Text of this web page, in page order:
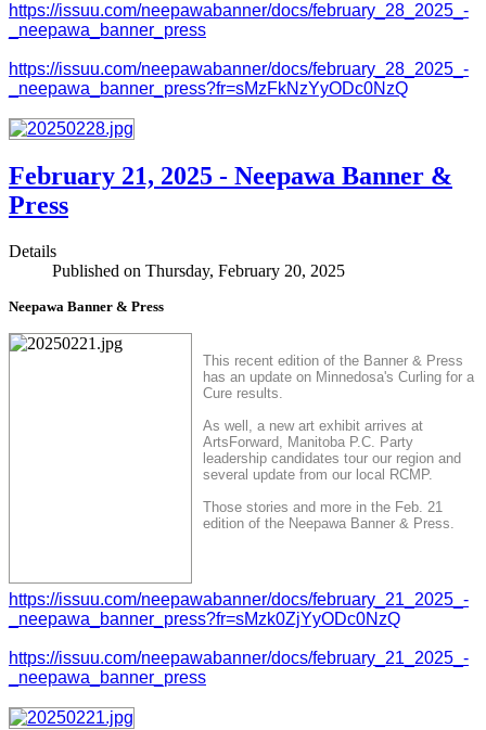
https://issuu.com/neepawabanner/docs/february_28_2025_-
_neepawa_banner_press
https://issuu.com/neepawabanner/docs/february_28_2025_-
_neepawa_banner_press?fr=sMzFkNzYyODc0NzQ
February 21, 2025 - Neepawa Banner &
Press
Details
Published on Thursday, February 20, 2025
Neepawa Banner & Press
This recent edition of the Banner & Press
has an update on Minnedosa's Curling for a
Cure results.
As well, a new art exhibit arrives at
ArtsForward, Manitoba P.C. Party
leadership candidates tour our region and
several update from our local RCMP.
Those stories and more in the Feb. 21
edition of the Neepawa Banner & Press.
https://issuu.com/neepawabanner/docs/february_21_2025_-
_neepawa_banner_press?fr=sMzk0ZjYyODc0NzQ
https://issuu.com/neepawabanner/docs/february_21_2025_-
_neepawa_banner_press